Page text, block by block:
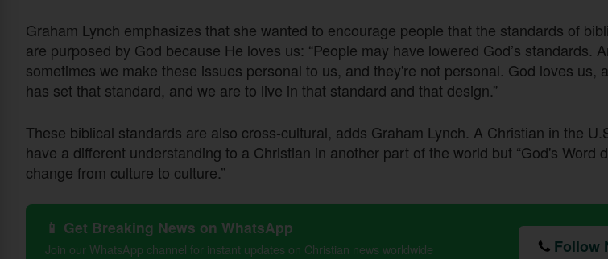
Graham Lynch emphasizes that she wanted to encourage people that the standards of
are purposed by God because He loves us: “People may have lowered God’s standards.
sometimes we make these issues personal to us, and they're not personal. God loves us,
has set that standard, and we are to live in that standard and that design.”
These biblical standards are also cross-cultural, adds Graham Lynch. A Christian in the
have a different understanding to a Christian in another part of the world but “God's Word
change from culture to culture.”
📱 Get Breaking News on WhatsApp
Join our WhatsApp channel for instant updates on Christian news worldwide Follow